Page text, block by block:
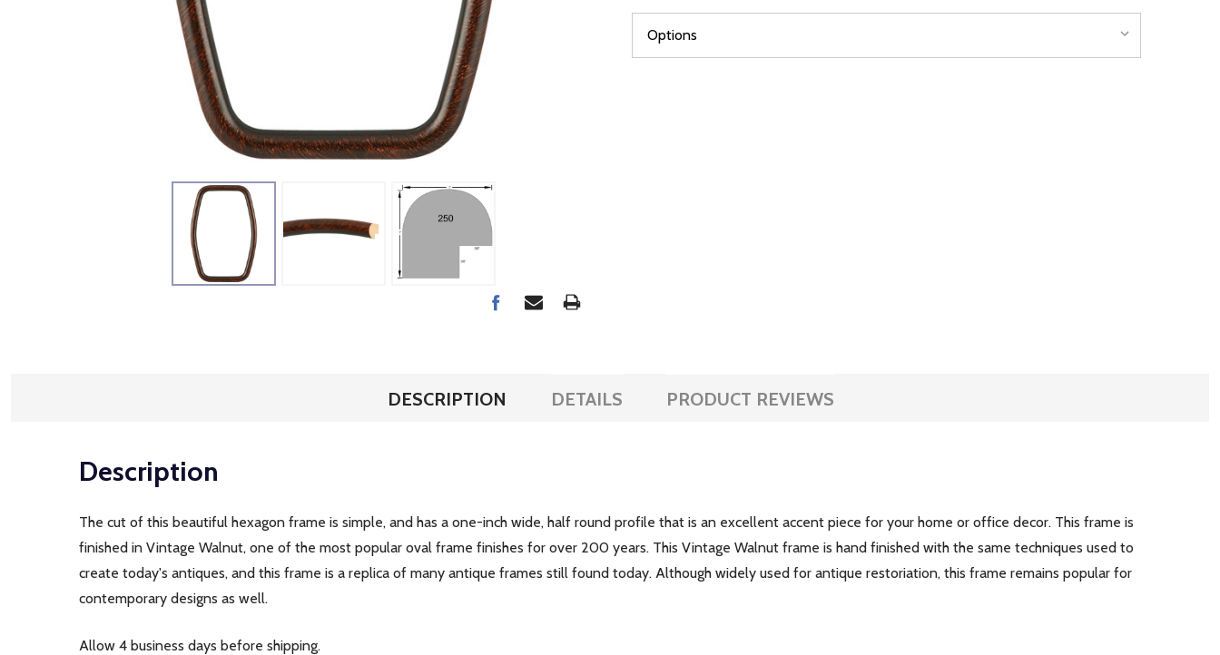
DESCRIPTION DETAILS PRODUCT REVIEWS
Description
The cut of this beautiful hexagon frame is simple, and has a one-inch wide, half round profile that is an excellent accent piece for your home or office decor. This frame is
finished in Vintage Walnut, one of the most popular oval frame finishes for over 200 years. This Vintage Walnut frame is hand finished with the same techniques used to
create today's antiques, and this frame is a replica of many antique frames still found today. Although widely used for antique restoriation, this frame remains popular for
contemporary designs as well.
Allow 4 business days before shipping.